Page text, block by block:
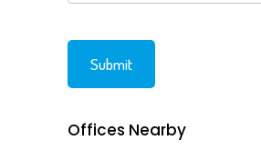
Offices Nearby